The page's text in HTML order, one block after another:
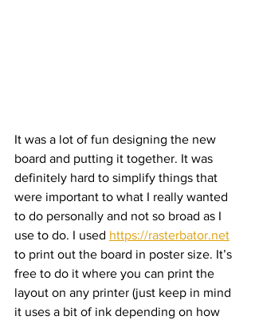
It was a lot of fun designing the new
board and putting it together. It was
definitely hard to simplify things that
were important to what I really wanted
to do personally and not so broad as I
use to do. I used https://rasterbator.net
to print out the board in poster size. It’s
free to do it where you can print the
layout on any printer (just keep in mind
it uses a bit of ink depending on how